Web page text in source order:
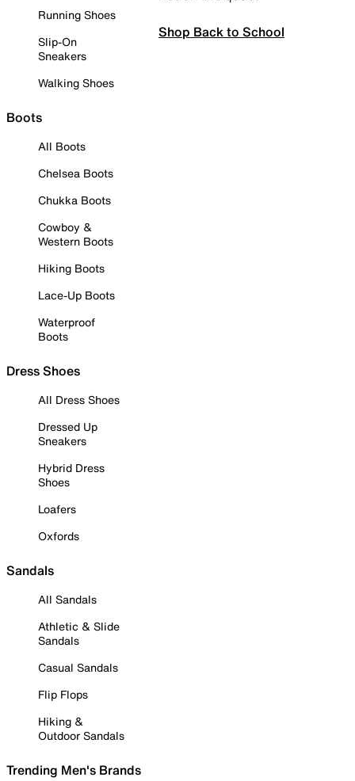
Running Shoes
Slip-On
Sneakers
Walking Shoes
Boots
All Boots
Chelsea Boots
Chukka Boots
Cowboy &
Western Boots
Hiking Boots
Lace-Up Boots
Waterproof
Boots
Dress Shoes
All Dress Shoes
Dressed Up
Sneakers
Hybrid Dress
Shoes
Loafers
Oxfords
Sandals
All Sandals
Athletic & Slide
Sandals
Casual Sandals
Flip Flops
Hiking &
Outdoor Sandals
Trending Men's Brands
Shop Back to School